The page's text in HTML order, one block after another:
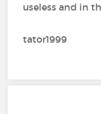
useless and in
tator1999